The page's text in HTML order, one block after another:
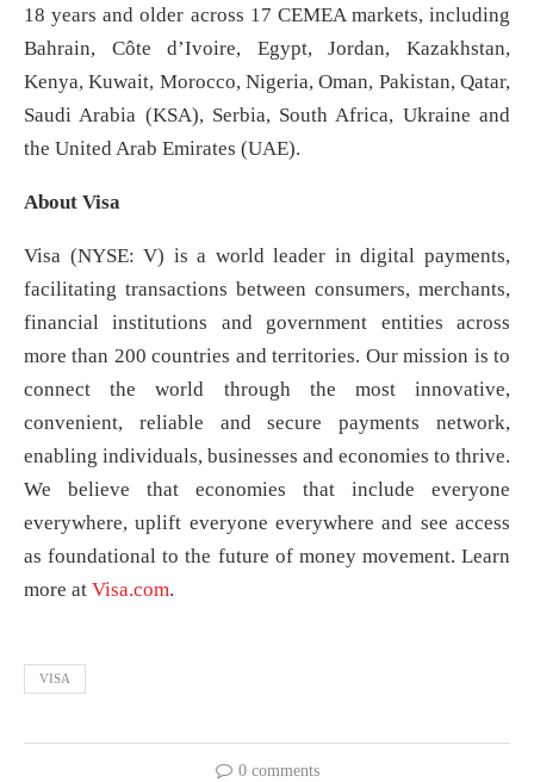
18 years and older across 17 CEMEA markets, including
Bahrain, Côte d’Ivoire, Egypt, Jordan, Kazakhstan,
Kenya, Kuwait, Morocco, Nigeria, Oman, Pakistan, Qatar,
Saudi Arabia (KSA), Serbia, South Africa, Ukraine and
the United Arab Emirates (UAE).
About Visa
Visa (NYSE: V) is a world leader in digital payments,
facilitating transactions between consumers, merchants,
financial institutions and government entities across
more than 200 countries and territories. Our mission is to
connect the world through the most innovative,
convenient, reliable and secure payments network,
enabling individuals, businesses and economies to thrive.
We believe that economies that include everyone
everywhere, uplift everyone everywhere and see access
as foundational to the future of money movement. Learn
more at Visa.com.
VISA
0 comments